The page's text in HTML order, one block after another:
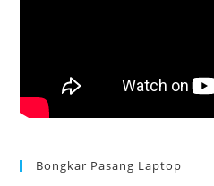
Bongkar Pasang Laptop